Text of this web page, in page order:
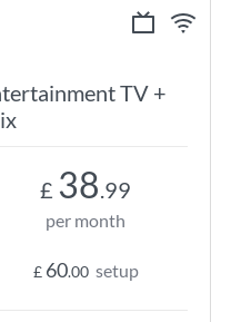
TV +
£ 38.99
per month
£ 60.00 setup